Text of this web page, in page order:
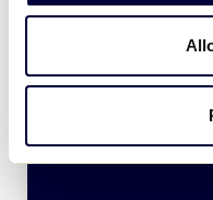
of two colors, red
hues represent our